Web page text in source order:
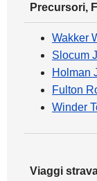
Precursori,
Wakker
Slocum
Holman
Fulton
Winder
Viaggi